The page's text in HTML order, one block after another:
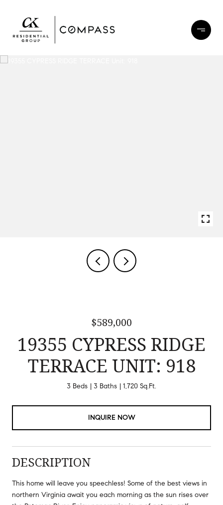
$589,000
19355 CYPRESS RIDGE
TERRACE UNIT: 918
3 Beds 3 Baths 1,720 Sq.Ft.
INQUIRE NOW
DESCRIPTION
This home will leave you speechless! Some of the best views in
northern Virginia await you each morning as the sun rises over